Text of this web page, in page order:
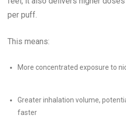
per puff.
This means:
More concentrated exposure to
Greater inhalation volume,
faster